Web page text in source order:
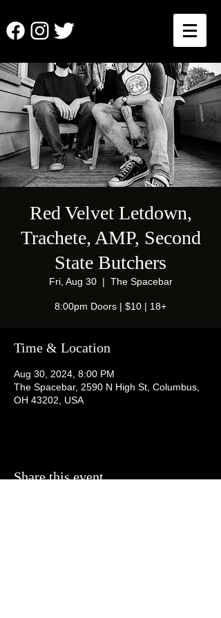
Red Velvet Letdown,
Trachete, AMP, Second
State Butchers
Fri, Aug 30
  |
The Spacebar
8:00pm Doors | $10 | 18+
Time & Location
Aug 30, 2024, 8:00 PM
The Spacebar, 2590 N High St, Columbus,
OH 43202, USA
Share this event